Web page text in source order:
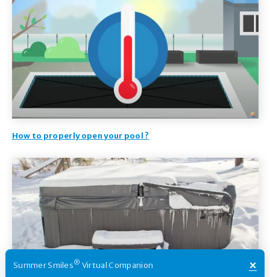
How to properly open your pool ?
Summer Smiles® Virtual Companion ×